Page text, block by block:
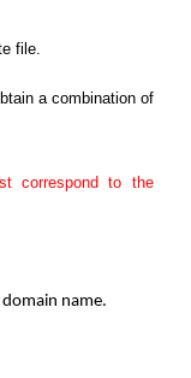
file.
a combination of
correspond to the
name.